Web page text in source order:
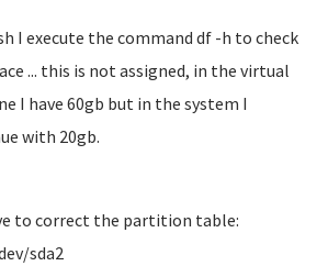
I execute the command df -h to check
... this is not assigned, in the virtual
I have 60gb but in the system I
with 20gb.
to correct the partition table:
sda2